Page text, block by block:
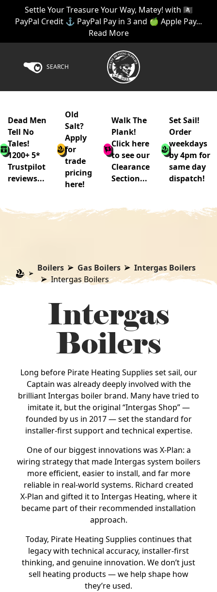
Settle Your Treasure Your Way, Matey! with 🏴‍☠️
PayPal Credit ⚓ PayPal Pay in 3 and 🍏 Apple Pay...
Read More
SEARCH
Dead Men
Tell No
Tales!
1200+ 5*
Trustpilot
reviews...
Old
Salt?
Apply
for
trade
pricing
here!
Walk The
Plank!
Click here
to see our
Clearance
Section...
Set Sail!
Order
weekdays
by 4pm for
same day
dispatch!
Boilers Gas Boilers
Intergas Boilers
Intergas Boilers
Intergas
Boilers
Long before Pirate Heating Supplies set sail, our
Captain was already deeply involved with the
brilliant Intergas boiler brand. Many have tried to
imitate it, but the original “Intergas Shop” —
founded by us in 2017 — set the standard for
installer‑first support and technical expertise.
One of our biggest innovations was X‑Plan: a
wiring strategy that made Intergas system boilers
more efficient, easier to install, and far more
reliable in real‑world systems. Richard created
X‑Plan and gifted it to Intergas Heating, where it
became part of their recommended installation
approach.
Today, Pirate Heating Supplies continues that
legacy with technical accuracy, installer‑first
thinking, and genuine innovation. We don’t just
sell heating products — we help shape how
they’re used.